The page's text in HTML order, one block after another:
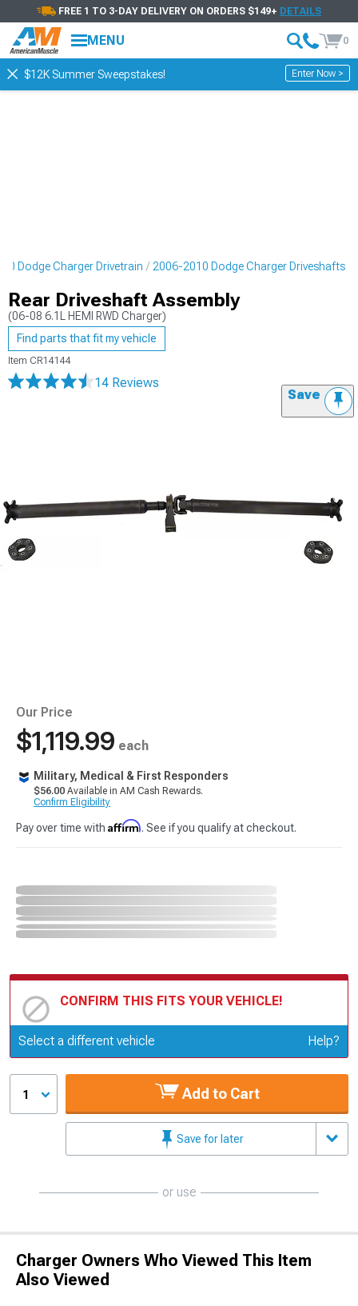
FREE 1 TO 3-DAY DELIVERY ON ORDERS $149+ DETAILS
MENU 0
$12K Summer Sweepstakes! Enter Now >
Dodge Charger Drivetrain 2006-2010 Dodge Charger Driveshafts
Rear Driveshaft Assembly
(06-08 6.1L HEMI RWD Charger)
Find parts that fit my vehicle
Item CR14144
14 Reviews
Save
Our Price
$1,119.99 each
Military, Medical & First Responders
$56.00 Available in AM Cash Rewards.
Confirm Eligibility
Pay over time with Affirm. See if you qualify at checkout.
CONFIRM THIS FITS YOUR VEHICLE!
Update or Change Vehicle
Select a different vehicle Help?
1 Add to Cart
Save for later
or use
Charger Owners Who Viewed This Item
Also Viewed